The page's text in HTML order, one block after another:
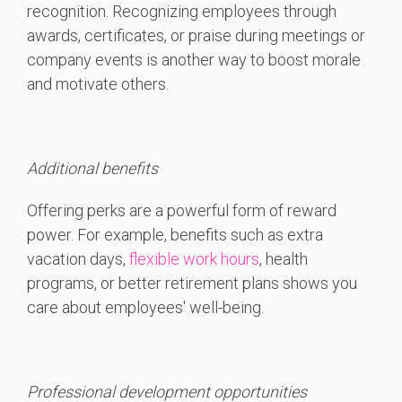
recognition. Recognizing employees through
awards, certificates, or praise during meetings or
company events is another way to boost morale
and motivate others.
Additional benefits
Offering perks are a powerful form of reward
power. For example, benefits such as extra
vacation days, flexible work hours, health
programs, or better retirement plans shows you
care about employees' well-being.
Professional development opportunities